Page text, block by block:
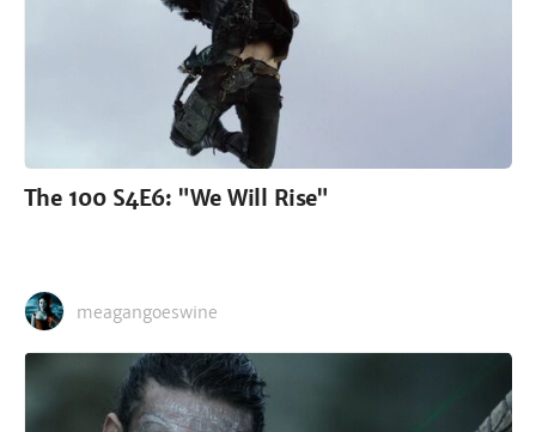
The 100 S4E6: "We Will Rise"
meagangoeswine